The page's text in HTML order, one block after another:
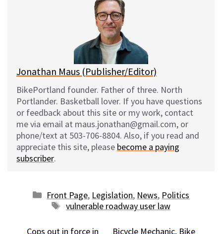
l
Jonathan Maus (Publisher/Editor)
BikePortland founder. Father of three. North
Portlander. Basketball lover. If you have questions
or feedback about this site or my work, contact
me via email at maus.jonathan@gmail.com, or
phone/text at 503-706-8804. Also, if you read and
appreciate this site, please become a paying
subscriber.
Categories
Front Page, Legislation, News, Politics
Tags
vulnerable roadway user law
Cops out in force in
Bicycle Mechanic, Bike